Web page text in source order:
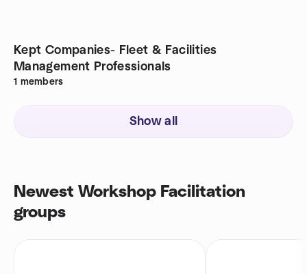
Kept Companies- Fleet & Facilities
Management Professionals
1 members
Show all
Newest Workshop Facilitation
groups